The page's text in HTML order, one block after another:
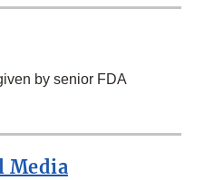
by senior FDA
Media